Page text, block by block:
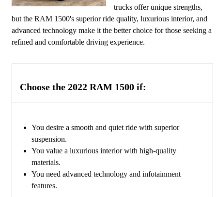
trucks offer unique strengths,
but the RAM 1500's superior ride quality, luxurious interior, and
advanced technology make it the better choice for those seeking a
refined and comfortable driving experience.
Choose the 2022 RAM 1500 if:
You desire a smooth and quiet ride with superior
suspension.
You value a luxurious interior with high-quality
materials.
You need advanced technology and infotainment
features.